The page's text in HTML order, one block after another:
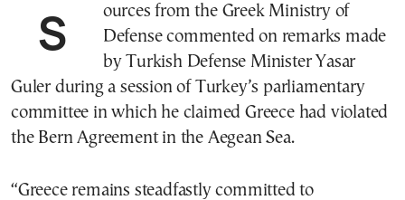
Sources from the Greek Ministry of
Defense commented on remarks made
by Turkish Defense Minister Yasar
Guler during a session of Turkey’s parliamentary
committee in which he claimed Greece had violated
the Bern Agreement in the Aegean Sea.
“Greece remains steadfastly committed to